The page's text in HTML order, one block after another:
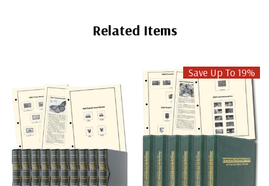
Related Items
Save Up To 19%